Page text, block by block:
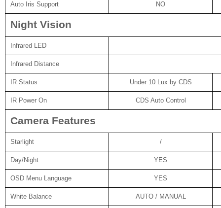
Auto Iris Support NO
Night Vision
Infrared LED
Infrared Distance
IR Status Under 10 Lux by CDS
IR Power On CDS Auto Control
Camera Features
Starlight /
Day/Night YES
OSD Menu Language YES
White Balance AUTO / MANUAL